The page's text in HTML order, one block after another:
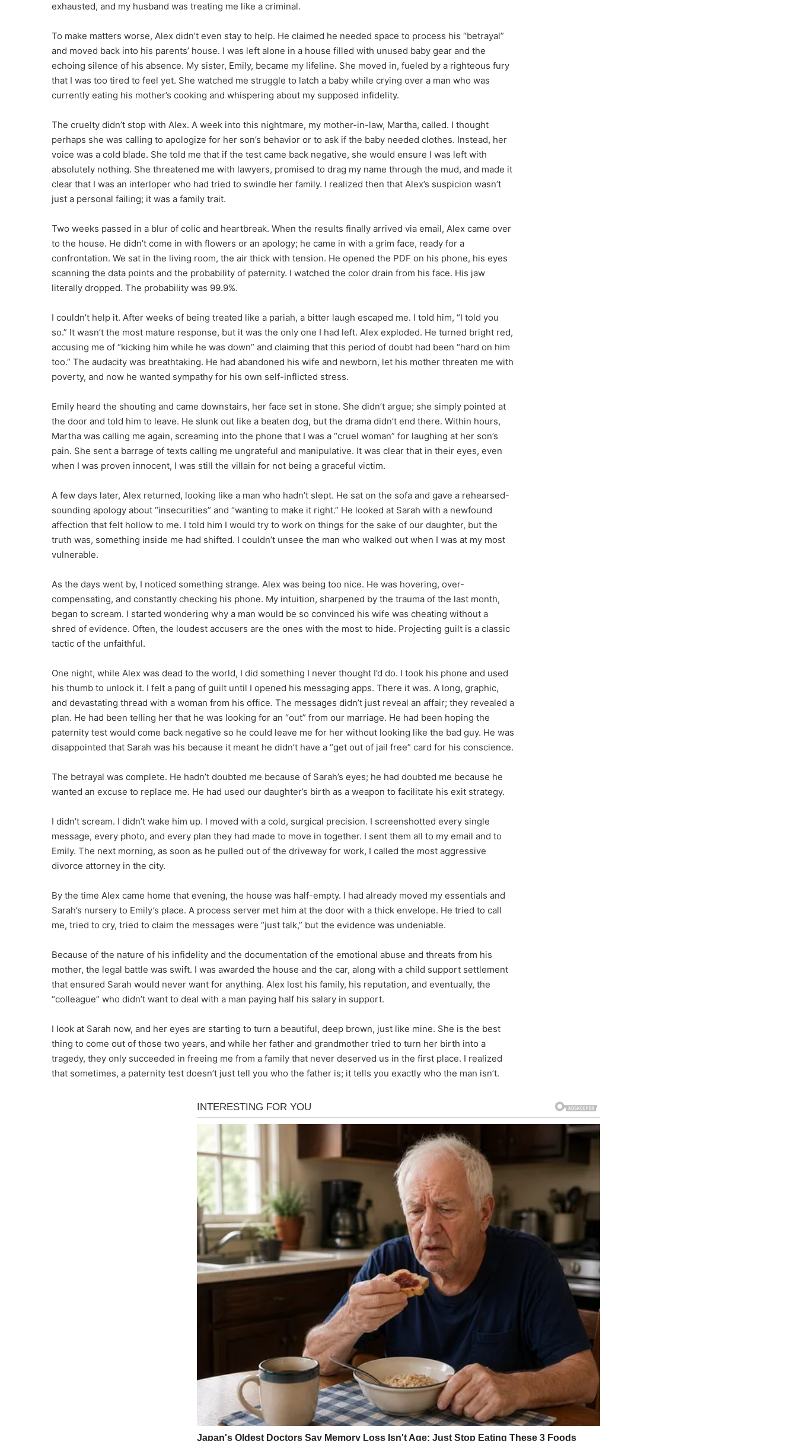
exhausted, and my husband was treating me like a criminal.
To make matters worse, Alex didn’t even stay to help. He claimed he needed space to process his “betrayal”
and moved back into his parents’ house. I was left alone in a house filled with unused baby gear and the
echoing silence of his absence. My sister, Emily, became my lifeline. She moved in, fueled by a righteous fury
that I was too tired to feel yet. She watched me struggle to latch a baby while crying over a man who was
currently eating his mother’s cooking and whispering about my supposed infidelity.
The cruelty didn’t stop with Alex. A week into this nightmare, my mother-in-law, Martha, called. I thought
perhaps she was calling to apologize for her son’s behavior or to ask if the baby needed clothes. Instead, her
voice was a cold blade. She told me that if the test came back negative, she would ensure I was left with
absolutely nothing. She threatened me with lawyers, promised to drag my name through the mud, and made it
clear that I was an interloper who had tried to swindle her family. I realized then that Alex’s suspicion wasn’t
just a personal failing; it was a family trait.
Two weeks passed in a blur of colic and heartbreak. When the results finally arrived via email, Alex came over
to the house. He didn’t come in with flowers or an apology; he came in with a grim face, ready for a
confrontation. We sat in the living room, the air thick with tension. He opened the PDF on his phone, his eyes
scanning the data points and the probability of paternity. I watched the color drain from his face. His jaw
literally dropped. The probability was 99.9%.
I couldn’t help it. After weeks of being treated like a pariah, a bitter laugh escaped me. I told him, “I told you
so.” It wasn’t the most mature response, but it was the only one I had left. Alex exploded. He turned bright red,
accusing me of “kicking him while he was down” and claiming that this period of doubt had been “hard on him
too.” The audacity was breathtaking. He had abandoned his wife and newborn, let his mother threaten me with
poverty, and now he wanted sympathy for his own self-inflicted stress.
Emily heard the shouting and came downstairs, her face set in stone. She didn’t argue; she simply pointed at
the door and told him to leave. He slunk out like a beaten dog, but the drama didn’t end there. Within hours,
Martha was calling me again, screaming into the phone that I was a “cruel woman” for laughing at her son’s
pain. She sent a barrage of texts calling me ungrateful and manipulative. It was clear that in their eyes, even
when I was proven innocent, I was still the villain for not being a graceful victim.
A few days later, Alex returned, looking like a man who hadn’t slept. He sat on the sofa and gave a rehearsed-
sounding apology about “insecurities” and “wanting to make it right.” He looked at Sarah with a newfound
affection that felt hollow to me. I told him I would try to work on things for the sake of our daughter, but the
truth was, something inside me had shifted. I couldn’t unsee the man who walked out when I was at my most
vulnerable.
As the days went by, I noticed something strange. Alex was being too nice. He was hovering, over-
compensating, and constantly checking his phone. My intuition, sharpened by the trauma of the last month,
began to scream. I started wondering why a man would be so convinced his wife was cheating without a
shred of evidence. Often, the loudest accusers are the ones with the most to hide. Projecting guilt is a classic
tactic of the unfaithful.
One night, while Alex was dead to the world, I did something I never thought I’d do. I took his phone and used
his thumb to unlock it. I felt a pang of guilt until I opened his messaging apps. There it was. A long, graphic,
and devastating thread with a woman from his office. The messages didn’t just reveal an affair; they revealed a
plan. He had been telling her that he was looking for an “out” from our marriage. He had been hoping the
paternity test would come back negative so he could leave me for her without looking like the bad guy. He was
disappointed that Sarah was his because it meant he didn’t have a “get out of jail free” card for his conscience.
The betrayal was complete. He hadn’t doubted me because of Sarah’s eyes; he had doubted me because he
wanted an excuse to replace me. He had used our daughter’s birth as a weapon to facilitate his exit strategy.
I didn’t scream. I didn’t wake him up. I moved with a cold, surgical precision. I screenshotted every single
message, every photo, and every plan they had made to move in together. I sent them all to my email and to
Emily. The next morning, as soon as he pulled out of the driveway for work, I called the most aggressive
divorce attorney in the city.
By the time Alex came home that evening, the house was half-empty. I had already moved my essentials and
Sarah’s nursery to Emily’s place. A process server met him at the door with a thick envelope. He tried to call
me, tried to cry, tried to claim the messages were “just talk,” but the evidence was undeniable.
Because of the nature of his infidelity and the documentation of the emotional abuse and threats from his
mother, the legal battle was swift. I was awarded the house and the car, along with a child support settlement
that ensured Sarah would never want for anything. Alex lost his family, his reputation, and eventually, the
“colleague” who didn’t want to deal with a man paying half his salary in support.
I look at Sarah now, and her eyes are starting to turn a beautiful, deep brown, just like mine. She is the best
thing to come out of those two years, and while her father and grandmother tried to turn her birth into a
tragedy, they only succeeded in freeing me from a family that never deserved us in the first place. I realized
that sometimes, a paternity test doesn’t just tell you who the father is; it tells you exactly who the man isn’t.